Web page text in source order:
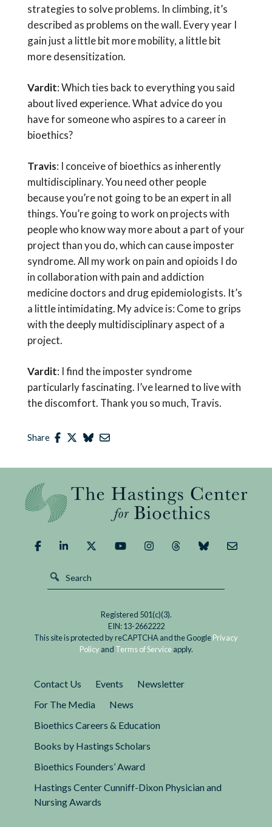
strategies to solve problems. In climbing, it’s
described as problems on the wall. Every year I
gain just a little bit more mobility, a little bit
more desensitization.
Vardit: Which ties back to everything you said
about lived experience. What advice do you
have for someone who aspires to a career in
bioethics?
Travis: I conceive of bioethics as inherently
multidisciplinary. You need other people
because you’re not going to be an expert in all
things. You’re going to work on projects with
people who know way more about a part of your
project than you do, which can cause imposter
syndrome. All my work on pain and opioids I do
in collaboration with pain and addiction
medicine doctors and drug epidemiologists. It’s
a little intimidating. My advice is: Come to grips
with the deeply multidisciplinary aspect of a
project.
Vardit: I find the imposter syndrome
particularly fascinating. I’ve learned to live with
the discomfort. Thank you so much, Travis.
Share
Registered 501(c)(3).
EIN: 13-2662222
This site is protected by reCAPTCHA and the GooglePrivacy
Policy and Terms of Serviceapply.
Contact Us Events
Newsletter
For The Media
News
Bioethics Careers & Education
Books by Hastings Scholars
Bioethics Founders’ Award
Hastings Center Cunniff-Dixon Physician and
Nursing Awards